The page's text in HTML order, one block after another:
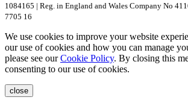
1084165 | Reg. in England and Wales Company No
7705 16
We use cookies to improve your website
our use of cookies and how you can manage
please see ourCookie Policy. By closing this
consenting to our use of cookies.
close